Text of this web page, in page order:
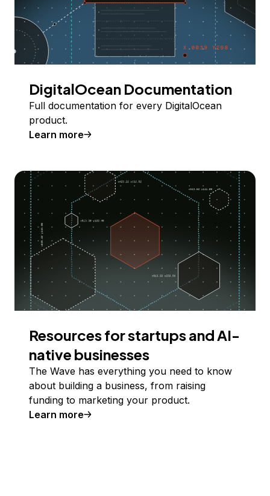
DigitalOcean Documentation
Full documentation for every DigitalOcean
product.
Learn more
Resources for startups and AI-
native businesses
The Wave has everything you need to know
about building a business, from raising
funding to marketing your product.
Learn more